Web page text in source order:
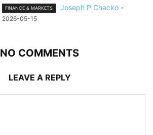
FINANCE & MARKETS Joseph P Chacko -
2026-05-15
NO COMMENTS
LEAVE A REPLY